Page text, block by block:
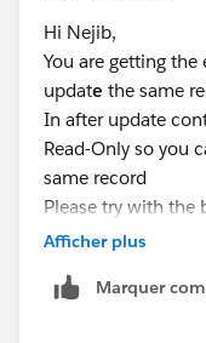
Hi Nejib,
You are getting
update the same
In after update
Read-Only so you
same record
Please try with the
Afficher plus
Marquer